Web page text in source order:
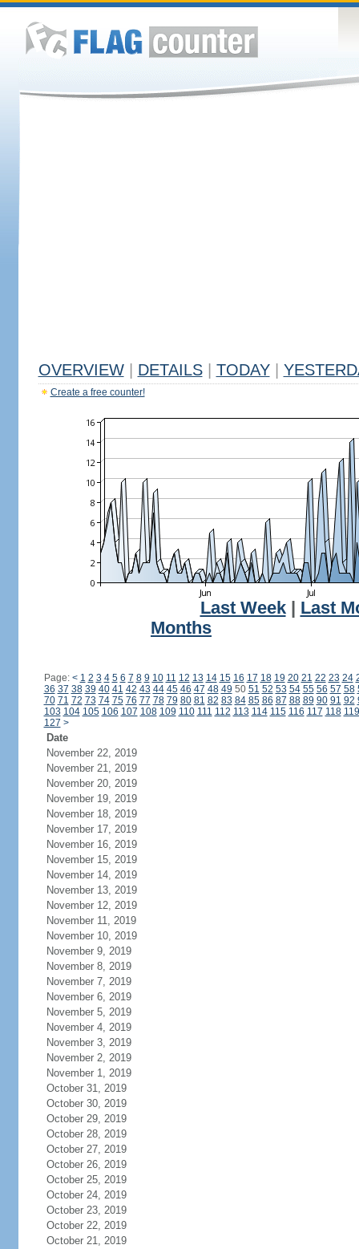
OVERVIEW DETAILS TODAY
Create a free counter!
Last Week| Last
Months
Page: < 1 2 3 4 5 6 7 8 9 10 11 12 13 14 15 16 17 18 19 20 21 22 23 24
36 37 38 39 40 41 42 43 44 45 46 47 48 49 50 51 52 53 54 55 56 57 58
70 71 72 73 74 75 76 77 78 79 80 81 82 83 84 85 86 87 88 89 90 91 92
103 104 105 106 107 108 109 110 111 112 113 114 115 116 117 118 119
127 >
Date
November 22, 2019
November 21, 2019
November 20, 2019
November 19, 2019
November 18, 2019
November 17, 2019
November 16, 2019
November 15, 2019
November 14, 2019
November 13, 2019
November 12, 2019
November 11, 2019
November 10, 2019
November 9, 2019
November 8, 2019
November 7, 2019
November 6, 2019
November 5, 2019
November 4, 2019
November 3, 2019
November 2, 2019
November 1, 2019
October 31, 2019
October 30, 2019
October 29, 2019
October 28, 2019
October 27, 2019
October 26, 2019
October 25, 2019
October 24, 2019
October 23, 2019
October 22, 2019
October 21, 2019